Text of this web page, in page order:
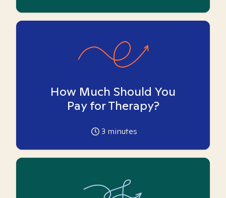
How Much Should You
Pay for Therapy?
3 minutes